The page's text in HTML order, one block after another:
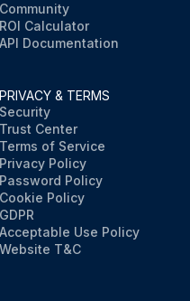
Community
ROI Calculator
API Documentation
PRIVACY & TERMS
Security
Trust Center
Terms of Service
Privacy Policy
Password Policy
Cookie Policy
GDPR
Acceptable Use Policy
Website T&C